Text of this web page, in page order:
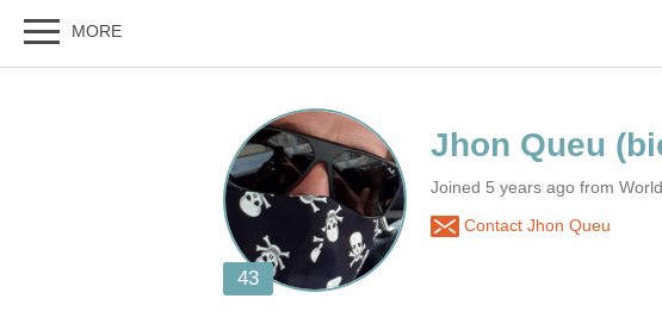
Joined 5 years ago from World
Contact Jhon Queu